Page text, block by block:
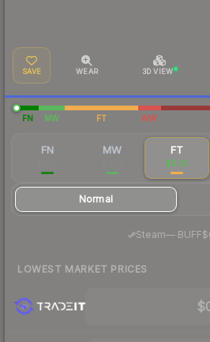
SAVE WEAR 3D VIEW
FN MW FT WW
FN MW FT
$0.22
Normal
Steam—· BUFF
LOWEST MARKET PRICES